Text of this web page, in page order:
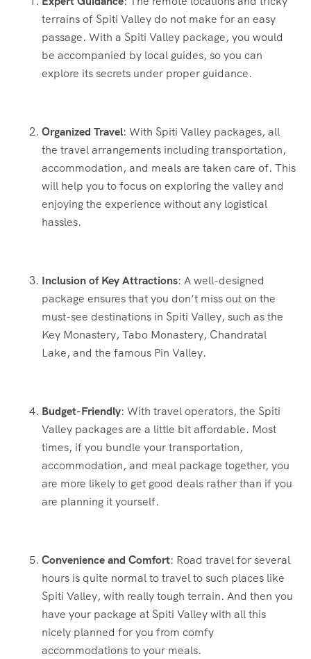
terrains of Spiti Valley do not make for an easy
passage. With a Spiti Valley package, you would
be accompanied by local guides, so you can
explore its secrets under proper guidance.
Organized Travel: With Spiti Valley packages, all
the travel arrangements including transportation,
accommodation, and meals are taken care of. This
will help you to focus on exploring the valley and
enjoying the experience without any logistical
hassles.
Inclusion of Key Attractions: A well-designed
package ensures that you don’t miss out on the
must-see destinations in Spiti Valley, such as the
Key Monastery, Tabo Monastery, Chandratal
Lake, and the famous Pin Valley.
Budget-Friendly: With travel operators, the Spiti
Valley packages are a little bit affordable. Most
times, if you bundle your transportation,
accommodation, and meal package together, you
are more likely to get good deals rather than if you
are planning it yourself.
Convenience and Comfort: Road travel for several
hours is quite normal to travel to such places like
Spiti Valley, with really tough terrain. And then you
have your package at Spiti Valley with all this
nicely planned for you from comfy
accommodations to your meals.